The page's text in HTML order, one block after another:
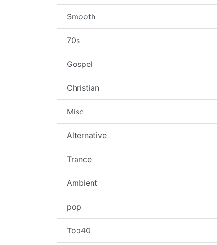
Smooth
70s
Gospel
Christian
Misc
Alternative
Trance
Ambient
pop
Top40